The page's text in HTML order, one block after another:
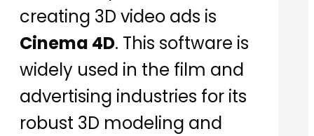
creating 3D video ads is
Cinema 4D. This software is
widely used in the film and
advertising industries for its
robust 3D modeling and